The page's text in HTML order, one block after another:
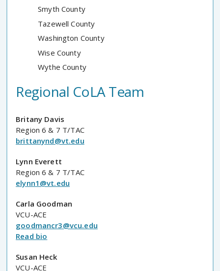
Smyth County
Tazewell County
Washington County
Wise County
Wythe County
Regional CoLA Team
Britany Davis
Region 6 & 7 T/TAC
brittanynd@vt.edu
Lynn Everett
Region 6 & 7 T/TAC
elynn1@vt.edu
Carla Goodman
VCU-ACE
goodmancr3@vcu.edu
Read bio
Susan Heck
VCU-ACE